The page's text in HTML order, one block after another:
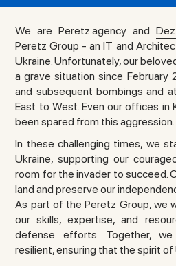
We are Peretz.agency and
Peretz Group - an IT and
Ukraine. Unfortunately, our
a grave situation since February
and subsequent bombings and
East to West. Even our offices in
been spared from this aggression.
In these challenging times, we
Ukraine, supporting our
room for the invader to succeed.
land and preserve our
As part of the Peretz Group, we
our skills, expertise, and
defense efforts. Together,
resilient, ensuring that the spirit